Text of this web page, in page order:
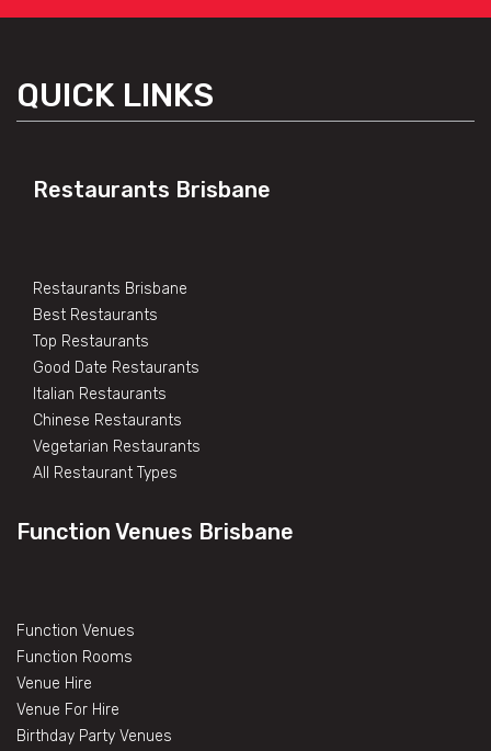
QUICK LINKS
Restaurants Brisbane
Restaurants Brisbane
Best Restaurants
Top Restaurants
Good Date Restaurants
Italian Restaurants
Chinese Restaurants
Vegetarian Restaurants
All Restaurant Types
Function Venues Brisbane
Function Venues
Function Rooms
Venue Hire
Venue For Hire
Birthday Party Venues